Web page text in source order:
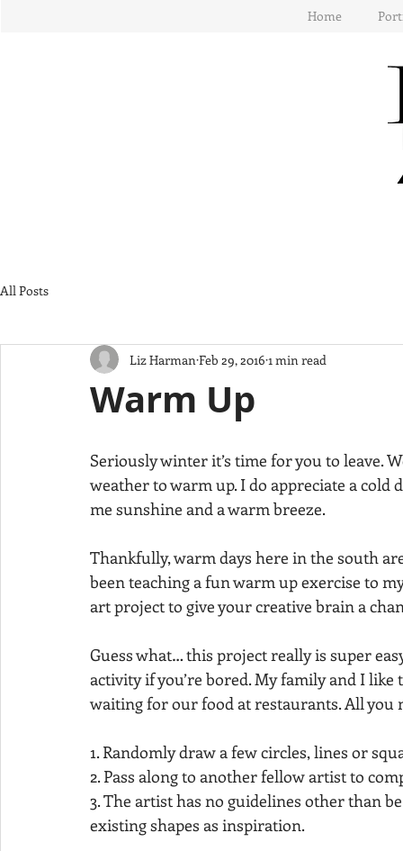
Home
All Posts
Warm Up
Liz Harman Feb 29, 2016 1 min read
Seriously winter it’s time for you to leave.
weather to warm up. I do appreciate a
me sunshine and a warm breeze.
Thankfully, warm days here in the south
been teaching a fun warm up exercise to
art project to give your creative brain a
Guess what… this project really is super
activity if you’re bored. My family and I
waiting for our food at restaurants. All you
1. Randomly draw a few circles, lines or
2. Pass along to another fellow artist to
3. The artist has no guidelines other than
existing shapes as inspiration.